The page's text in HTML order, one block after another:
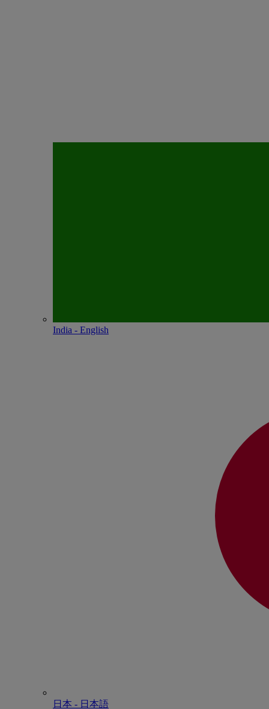
India - English
日本 - ⽇本語